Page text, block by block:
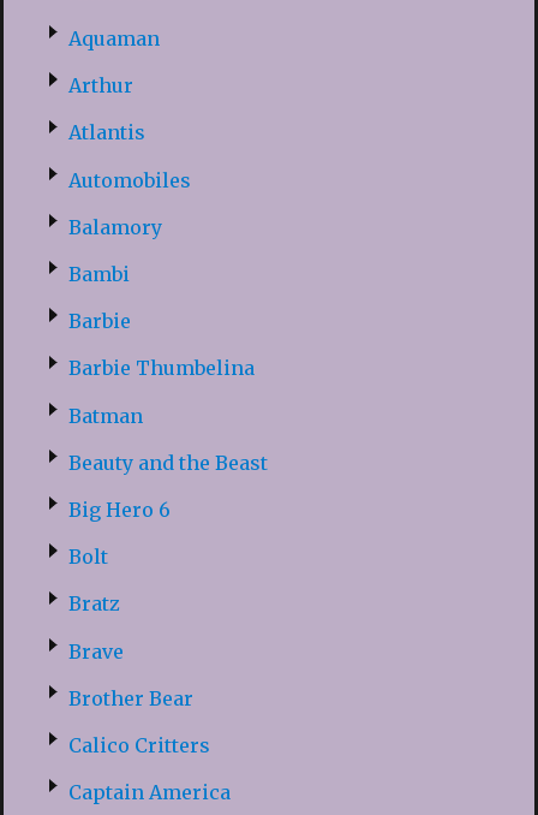
Aquaman
Arthur
Atlantis
Automobiles
Balamory
Bambi
Barbie
Barbie Thumbelina
Batman
Beauty and the Beast
Big Hero 6
Bolt
Bratz
Brave
Brother Bear
Calico Critters
Captain America